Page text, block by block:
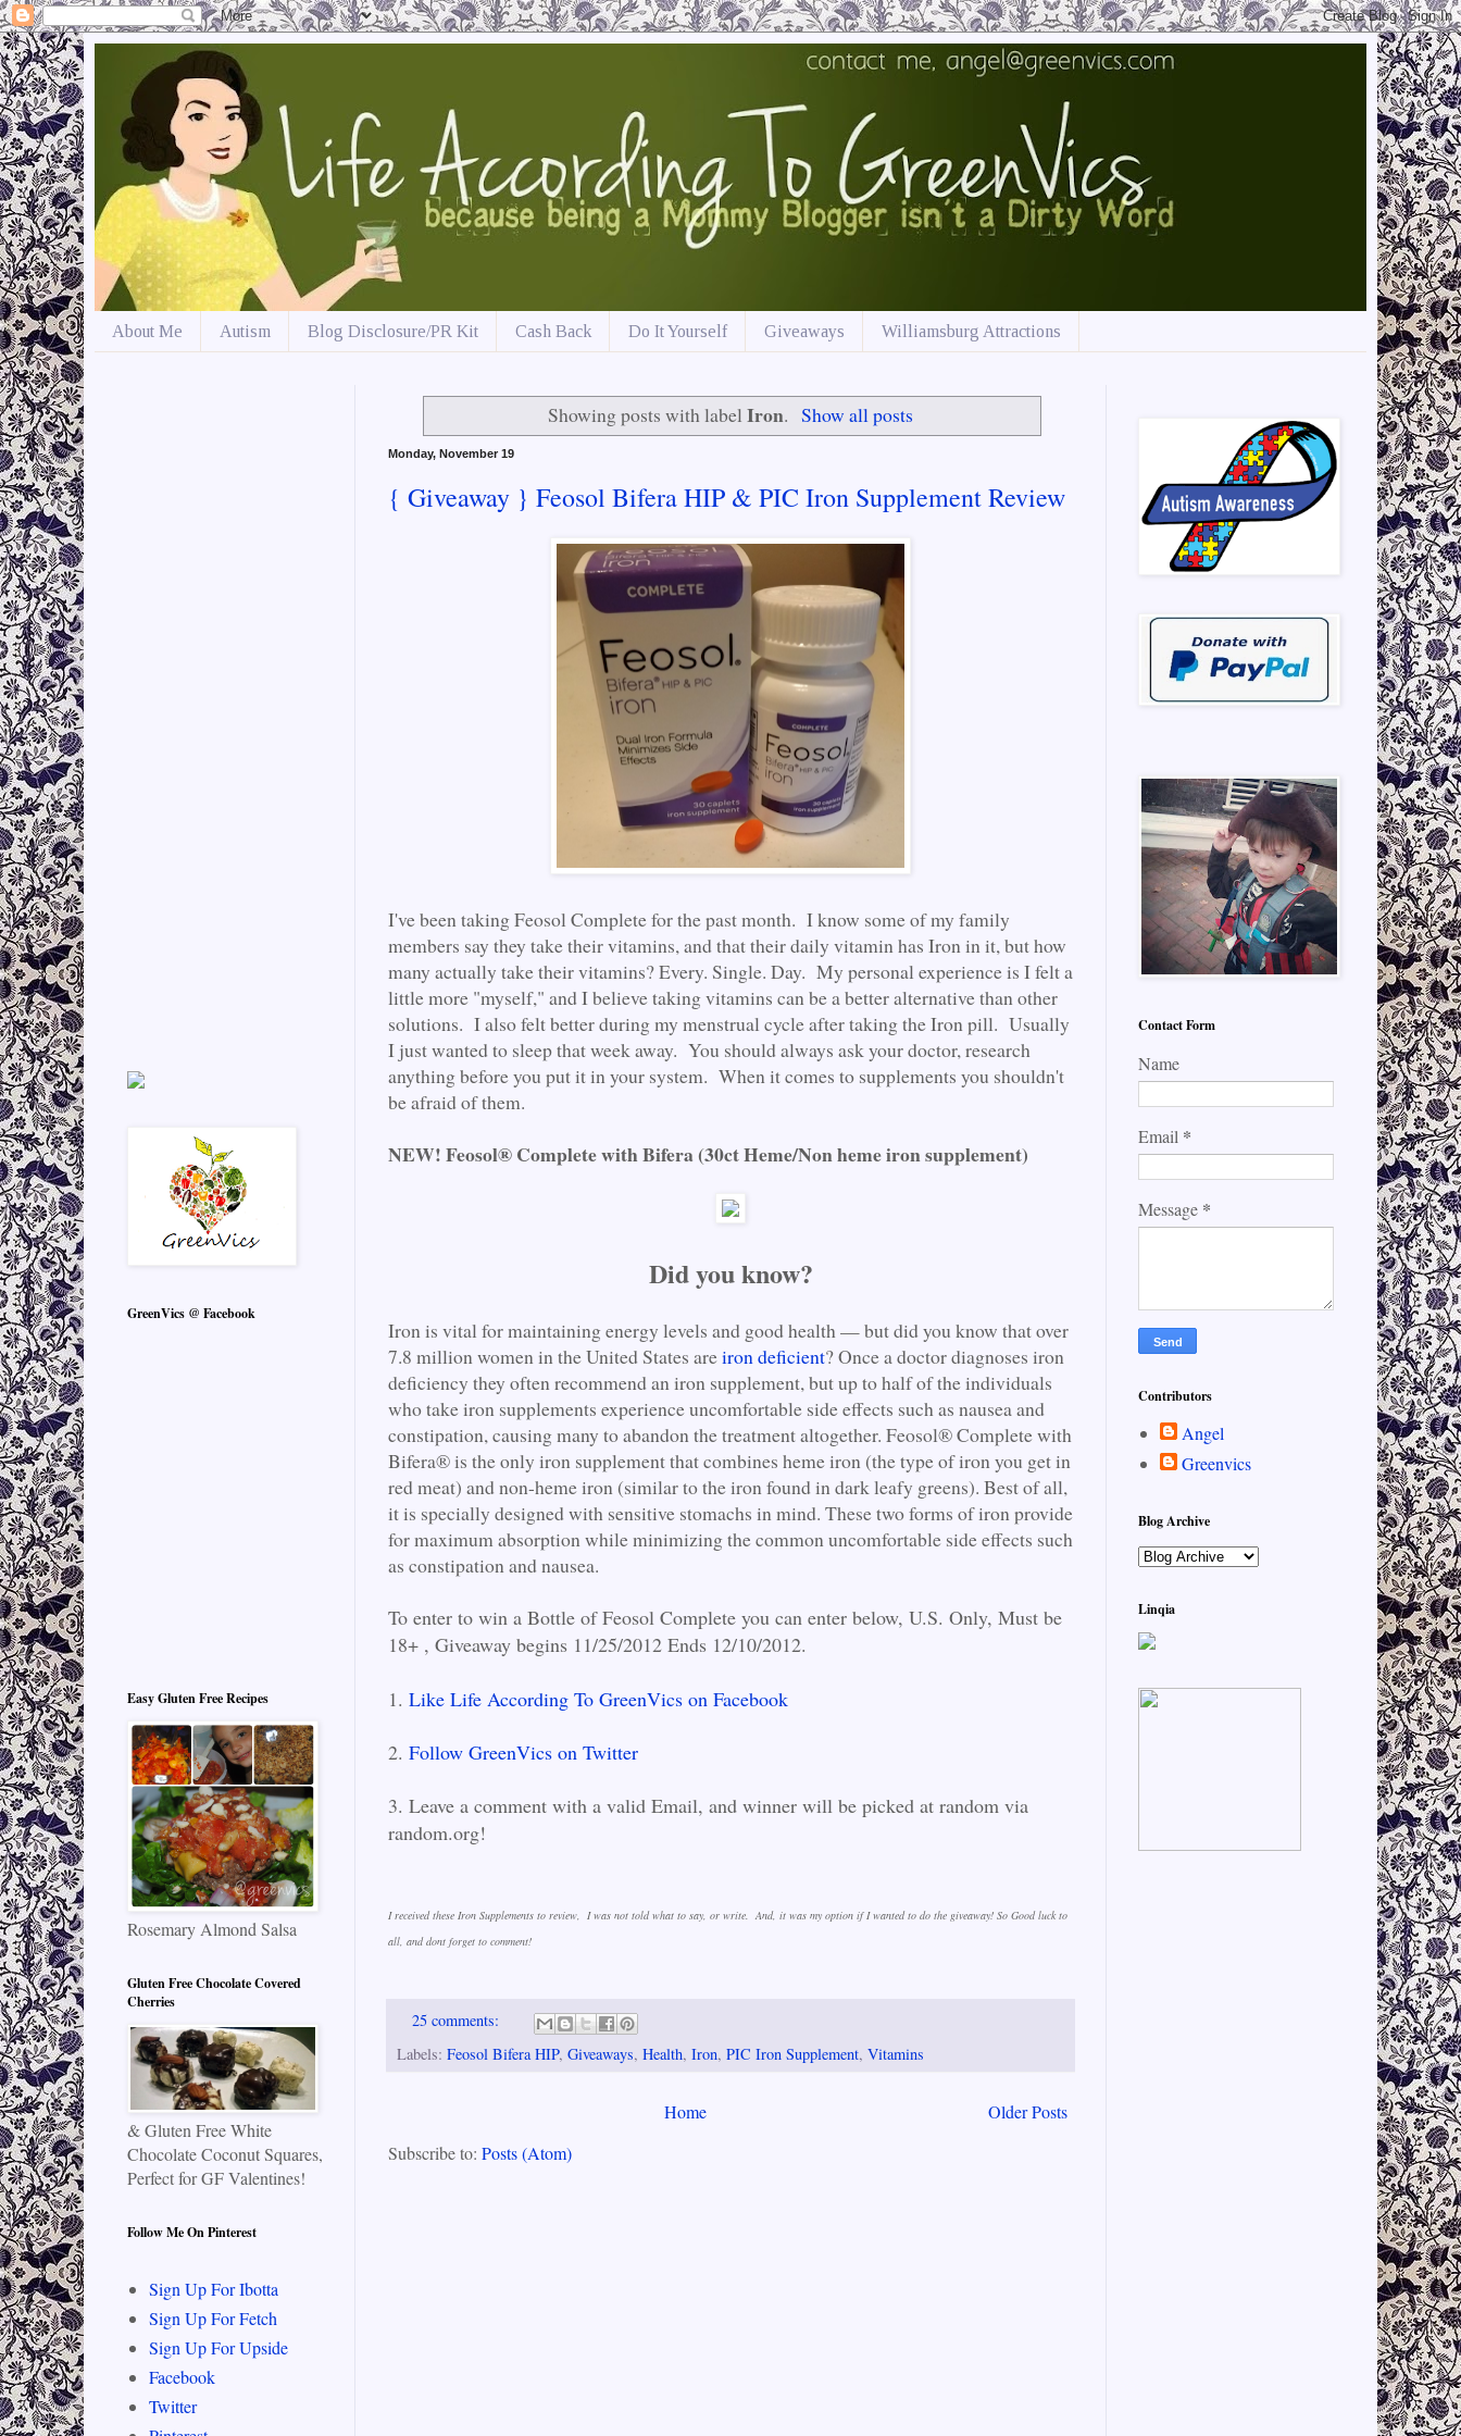
About Me Autism Blog Disclosure/PR Kit Cash Back Do It Yourself Giveaways Williamsburg Attractions
Showing posts with labelIron. Show all posts
Monday, November 19
{ Giveaway } Feosol Bifera HIP & PIC Iron Supplement Review
I've been taking Feosol Complete for the past month. I know some of my family
members say they take their vitamins, and that their daily vitamin has Iron in it, but how
many actually take their vitamins? Every. Single. Day. My personal experience is I felt a
little more "myself," and I believe taking vitamins can be a better alternative than other
solutions. I also felt better during my menstrual cycle after taking the Iron pill. Usually
I just wanted to sleep that week away. You should always ask your doctor, research
anything before you put it in your system. When it comes to supplements you shouldn't
be afraid of them.
NEW! Feosol® Complete with Bifera (30ct Heme/Non heme iron supplement)
Did you know?
Iron is vital for maintaining energy levels and good health — but did you know that over
7.8 million women in the United States areiron deficient? Once a doctor diagnoses iron
deficiency they often recommend an iron supplement, but up to half of the individuals
who take iron supplements experience uncomfortable side effects such as nausea and
constipation, causing many to abandon the treatment altogether. Feosol® Complete with
Bifera® is the only iron supplement that combines heme iron (the type of iron you get in
red meat) and non-heme iron (similar to the iron found in dark leafy greens). Best of all,
it is specially designed with sensitive stomachs in mind. These two forms of iron provide
for maximum absorption while minimizing the common uncomfortable side effects such
as constipation and nausea.
To enter to win a Bottle of Feosol Complete you can enter below, U.S. Only, Must be
18+ , Giveaway begins 11/25/2012 Ends 12/10/2012.
1. Like Life According To GreenVics on Facebook
2. Follow GreenVics on Twitter
3. Leave a comment with a valid Email, and winner will be picked at random via
random.org!
I received these Iron Supplements to review, I was not told what to say, or write. And, it was my option if I wanted to do the giveaway! So Good luck to
all, and dont forget to comment!
25 comments:
Labels: Feosol Bifera HIP, Giveaways, Health, Iron, PIC Iron Supplement, Vitamins
Older Posts
Home
Subscribe to: Posts (Atom)
GreenVics @ Facebook
Easy Gluten Free Recipes
Rosemary Almond Salsa
Gluten Free Chocolate Covered
Cherries
& Gluten Free White
Chocolate Coconut Squares,
Perfect for GF Valentines!
Follow Me On Pinterest
Sign Up For Ibotta
Sign Up For Fetch
Sign Up For Upside
Facebook
Twitter
Contact Form
Name
Email *
Message *
Contributors
Angel
Greenvics
Blog Archive
Linqia